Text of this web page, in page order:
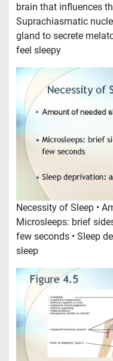
brain that influences
Suprachiasmatic
gland to secrete
feel sleepy
Necessity of Sleep •
Microsleeps: brief
few seconds • Sleep
sleep